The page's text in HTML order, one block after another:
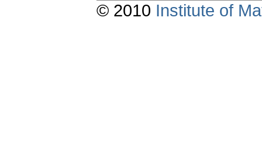
© 2010 Institute of